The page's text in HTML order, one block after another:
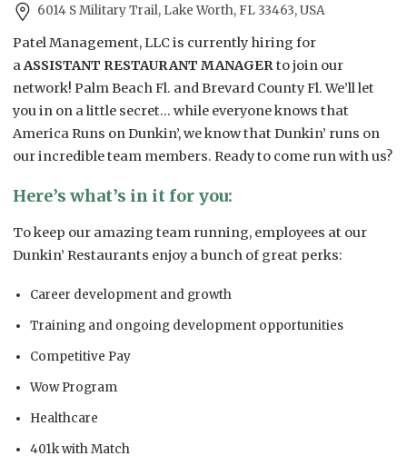
6014 S Military Trail, Lake Worth, FL 33463, USA
Patel Management, LLC is currently hiring for
a ASSISTANT RESTAURANT MANAGER to join our
network! Palm Beach Fl. and Brevard County Fl. We’ll let
you in on a little secret… while everyone knows that
America Runs on Dunkin’, we know that Dunkin’ runs on
our incredible team members. Ready to come run with us?
Here’s what’s in it for you:
To keep our amazing team running, employees at our
Dunkin’ Restaurants enjoy a bunch of great perks:
Career development and growth
Training and ongoing development opportunities
Competitive Pay
Wow Program
Healthcare
401k with Match